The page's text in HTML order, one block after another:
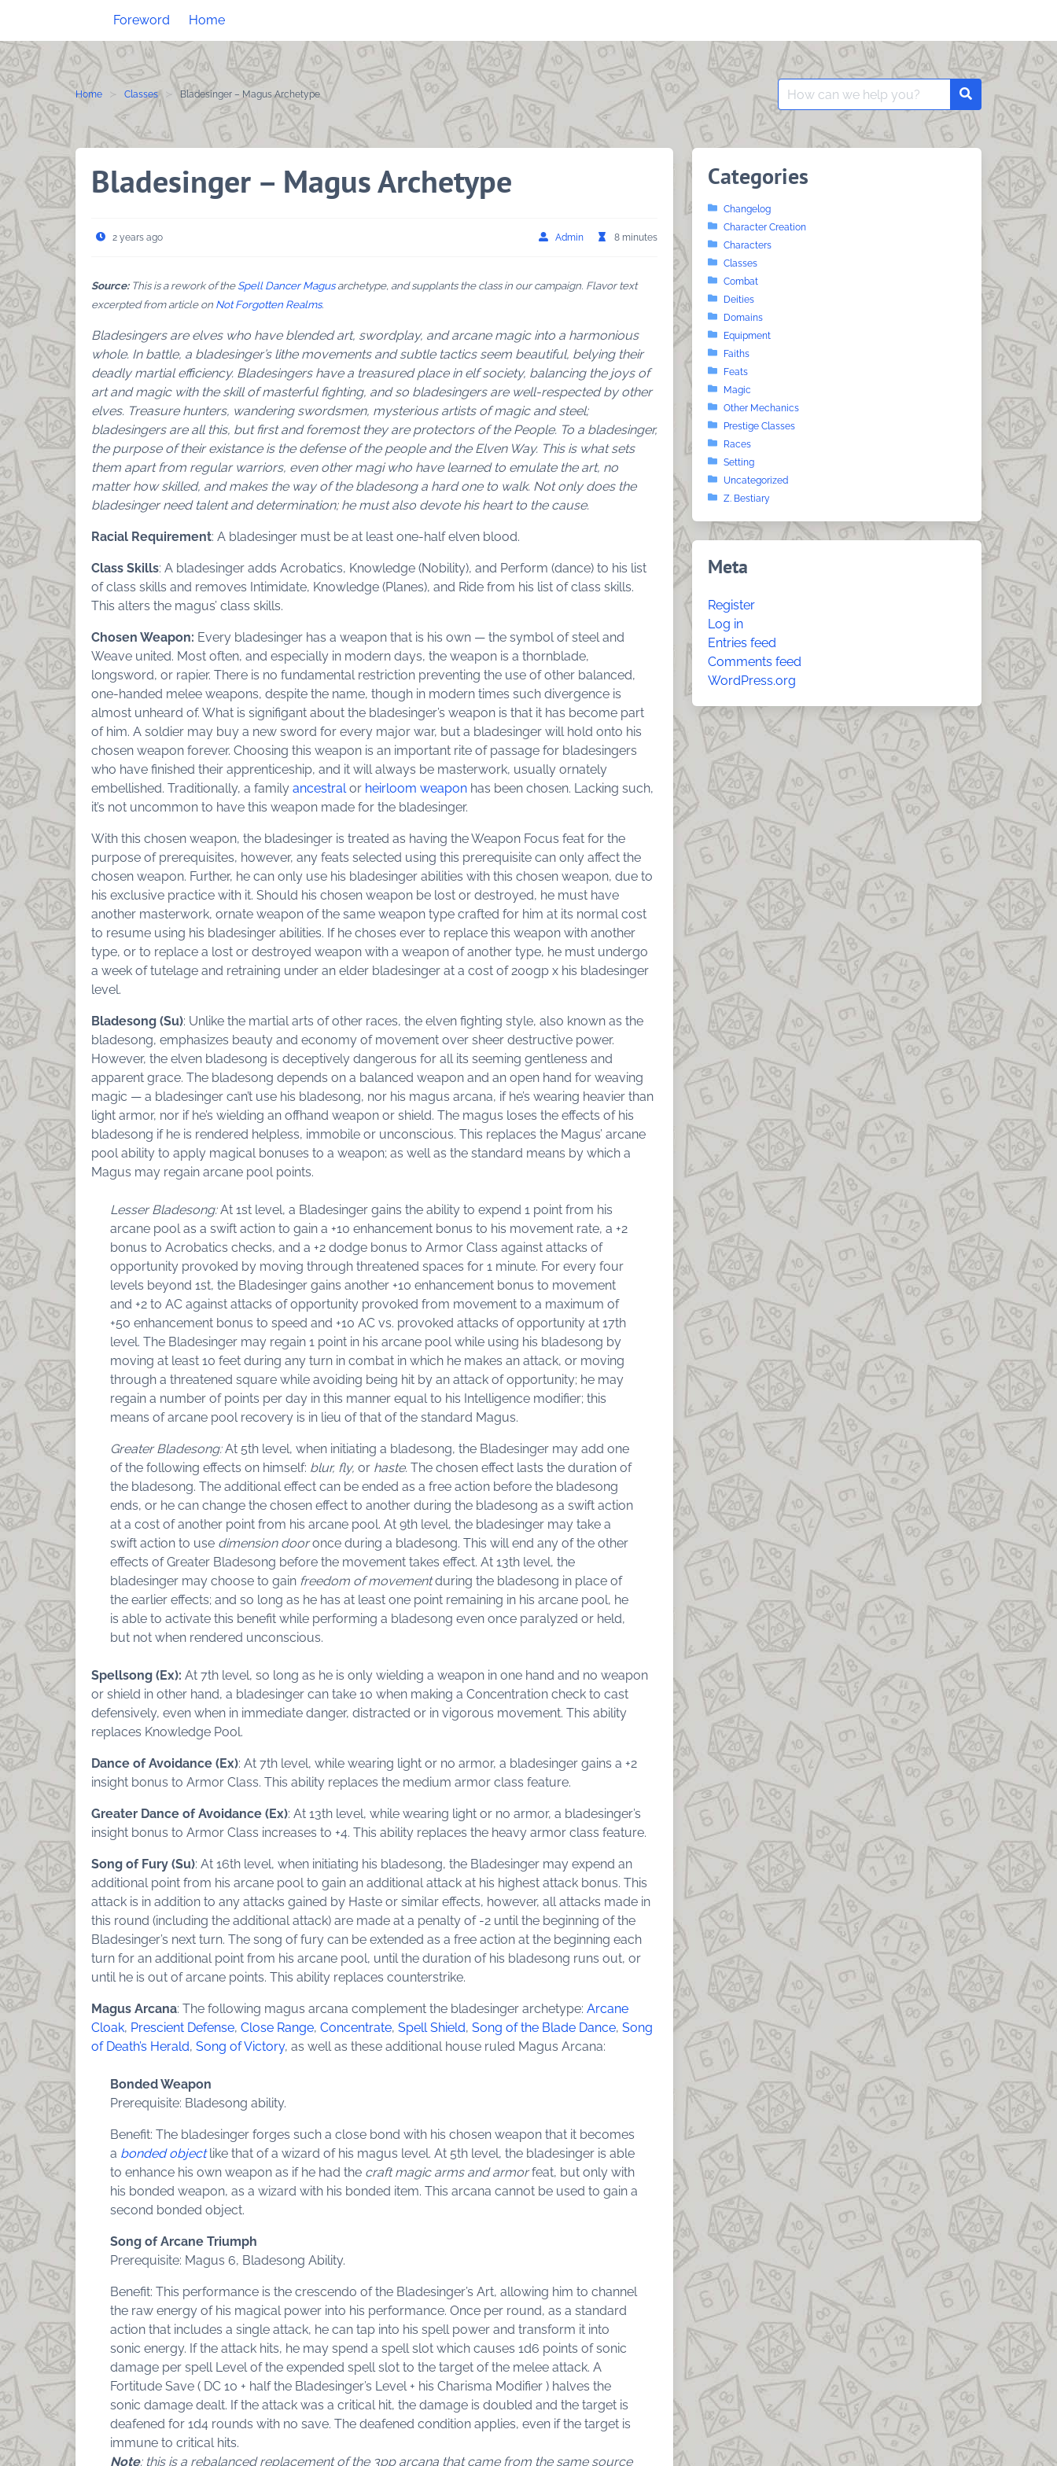
content
Foreword Home
Home Classes Bladesinger – Magus Archetype
Search
for:
Search
Categories
Changelog
Character Creation
Characters
Classes
Combat
Deities
Domains
Equipment
Faiths
Feats
Magic
Other Mechanics
Prestige Classes
Races
Setting
Uncategorized
Z. Bestiary
Meta
Register
Log in
Entries feed
Comments feed
WordPress.org
Bladesinger – Magus Archetype
2 years ago Admin 8 minutes
Source: This is a rework of theSpell Dancer Magusarchetype, and supplants the class in our campaign. Flavor text
excerpted from article on Not Forgotten Realms.
Bladesingers are elves who have blended art, swordplay, and arcane magic into a harmonious
whole. In battle, a bladesinger’s lithe movements and subtle tactics seem beautiful, belying their
deadly martial efficiency. Bladesingers have a treasured place in elf society, balancing the joys of
art and magic with the skill of masterful fighting, and so bladesingers are well-respected by other
elves. Treasure hunters, wandering swordsmen, mysterious artists of magic and steel;
bladesingers are all this, but first and foremost they are protectors of the People. To a bladesinger,
the purpose of their existance is the defense of the people and the Elven Way. This is what sets
them apart from regular warriors, even other magi who have learned to emulate the art, no
matter how skilled, and makes the way of the bladesong a hard one to walk. Not only does the
bladesinger need talent and determination; he must also devote his heart to the cause.
Racial Requirement: A bladesinger must be at least one-half elven blood.
Class Skills: A bladesinger adds Acrobatics, Knowledge (Nobility), and Perform (dance) to his list
of class skills and removes Intimidate, Knowledge (Planes), and Ride from his list of class skills.
This alters the magus’ class skills.
Chosen Weapon: Every bladesinger has a weapon that is his own — the symbol of steel and
Weave united. Most often, and especially in modern days, the weapon is a thornblade,
longsword, or rapier. There is no fundamental restriction preventing the use of other balanced,
one-handed melee weapons, despite the name, though in modern times such divergence is
almost unheard of. What is signifigant about the bladesinger’s weapon is that it has become part
of him. A soldier may buy a new sword for every major war, but a bladesinger will hold onto his
chosen weapon forever. Choosing this weapon is an important rite of passage for bladesingers
who have finished their apprenticeship, and it will always be masterwork, usually ornately
embellished. Traditionally, a family ancestralor heirloom weapon has been chosen. Lacking such,
it’s not uncommon to have this weapon made for the bladesinger.
With this chosen weapon, the bladesinger is treated as having the Weapon Focus feat for the
purpose of prerequisites, however, any feats selected using this prerequisite can only affect the
chosen weapon. Further, he can only use his bladesinger abilities with this chosen weapon, due to
his exclusive practice with it. Should his chosen weapon be lost or destroyed, he must have
another masterwork, ornate weapon of the same weapon type crafted for him at its normal cost
to resume using his bladesinger abilities. If he choses ever to replace this weapon with another
type, or to replace a lost or destroyed weapon with a weapon of another type, he must undergo
a week of tutelage and retraining under an elder bladesinger at a cost of 200gp x his bladesinger
level.
Bladesong (Su): Unlike the martial arts of other races, the elven fighting style, also known as the
bladesong, emphasizes beauty and economy of movement over sheer destructive power.
However, the elven bladesong is deceptively dangerous for all its seeming gentleness and
apparent grace. The bladesong depends on a balanced weapon and an open hand for weaving
magic — a bladesinger can’t use his bladesong, nor his magus arcana, if he’s wearing heavier than
light armor, nor if he’s wielding an offhand weapon or shield. The magus loses the effects of his
bladesong if he is rendered helpless, immobile or unconscious. This replaces the Magus’ arcane
pool ability to apply magical bonuses to a weapon; as well as the standard means by which a
Magus may regain arcane pool points.
Lesser Bladesong:At 1st level, a Bladesinger gains the ability to expend 1 point from his
arcane pool as a swift action to gain a +10 enhancement bonus to his movement rate, a +2
bonus to Acrobatics checks, and a +2 dodge bonus to Armor Class against attacks of
opportunity provoked by moving through threatened spaces for 1 minute. For every four
levels beyond 1st, the Bladesinger gains another +10 enhancement bonus to movement
and +2 to AC against attacks of opportunity provoked from movement to a maximum of
+50 enhancement bonus to speed and +10 AC vs. provoked attacks of opportunity at 17th
level. The Bladesinger may regain 1 point in his arcane pool while using his bladesong by
moving at least 10 feet during any turn in combat in which he makes an attack, or moving
through a threatened square while avoiding being hit by an attack of opportunity; he may
regain a number of points per day in this manner equal to his Intelligence modifier; this
means of arcane pool recovery is in lieu of that of the standard Magus.
Greater Bladesong:At 5th level, when initiating a bladesong, the Bladesinger may add one
of the following effects on himself: blur, fly, or haste. The chosen effect lasts the duration of
the bladesong. The additional effect can be ended as a free action before the bladesong
ends, or he can change the chosen effect to another during the bladesong as a swift action
at a cost of another point from his arcane pool. At 9th level, the bladesinger may take a
swift action to use dimension dooronce during a bladesong. This will end any of the other
effects of Greater Bladesong before the movement takes effect. At 13th level, the
bladesinger may choose to gain freedom of movementduring the bladesong in place of
the earlier effects; and so long as he has at least one point remaining in his arcane pool, he
is able to activate this benefit while performing a bladesong even once paralyzed or held,
but not when rendered unconscious.
Spellsong (Ex): At 7th level, so long as he is only wielding a weapon in one hand and no weapon
or shield in other hand, a bladesinger can take 10 when making a Concentration check to cast
defensively, even when in immediate danger, distracted or in vigorous movement. This ability
replaces Knowledge Pool.
Dance of Avoidance (Ex): At 7th level, while wearing light or no armor, a bladesinger gains a +2
insight bonus to Armor Class. This ability replaces the medium armor class feature.
Greater Dance of Avoidance (Ex): At 13th level, while wearing light or no armor, a bladesinger’s
insight bonus to Armor Class increases to +4. This ability replaces the heavy armor class feature.
Song of Fury (Su): At 16th level, when initiating his bladesong, the Bladesinger may expend an
additional point from his arcane pool to gain an additional attack at his highest attack bonus. This
attack is in addition to any attacks gained by Haste or similar effects, however, all attacks made in
this round (including the additional attack) are made at a penalty of -2 until the beginning of the
Bladesinger’s next turn. The song of fury can be extended as a free action at the beginning each
turn for an additional point from his arcane pool, until the duration of his bladesong runs out, or
until he is out of arcane points. This ability replaces counterstrike.
Magus Arcana: The following magus arcana complement the bladesinger archetype: Arcane
Cloak, Prescient Defense, Close Range, Concentrate, Spell Shield, Song of the Blade Dance, Song
of Death’s Herald, Song of Victory, as well as these additional house ruled Magus Arcana:
Bonded Weapon
Prerequisite: Bladesong ability.
Benefit: The bladesinger forges such a close bond with his chosen weapon that it becomes
a bonded objectlike that of a wizard of his magus level. At 5th level, the bladesinger is able
to enhance his own weapon as if he had the craft magic arms and armorfeat, but only with
his bonded weapon, as a wizard with his bonded item. This arcana cannot be used to gain a
second bonded object.
Song of Arcane Triumph
Prerequisite: Magus 6, Bladesong Ability.
Benefit: This performance is the crescendo of the Bladesinger’s Art, allowing him to channel
the raw energy of his magical power into his performance. Once per round, as a standard
action that includes a single attack, he can tap into his spell power and transform it into
sonic energy. If the attack hits, he may spend a spell slot which causes 1d6 points of sonic
damage per spell Level of the expended spell slot to the target of the melee attack. A
Fortitude Save ( DC 10 + half the Bladesinger’s Level + his Charisma Modifier ) halves the
sonic damage dealt. If the attack was a critical hit, the damage is doubled and the target is
deafened for 1d4 rounds with no save. The deafened condition applies, even if the target is
immune to critical hits.
Note: this is a rebalanced replacement of the 3pp arcana that came from the same source